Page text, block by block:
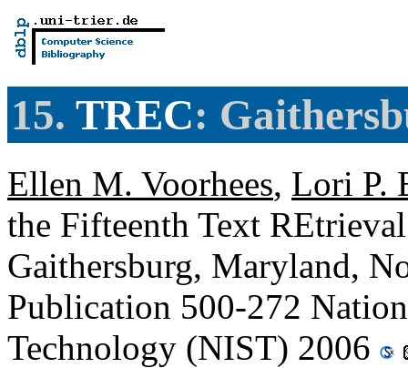
15. TREC:
Ellen M. Voorhees, Lori P.
the Fifteenth Text
Gaithersburg, Maryland,
Publication 500-272
Technology (NIST) 2006